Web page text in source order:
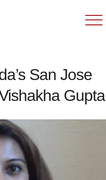
San Jose
Gupta